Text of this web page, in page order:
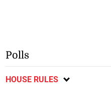
Polls
HOUSE RULES